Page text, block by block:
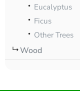
Eucalyptus
Ficus
Other Trees
Wood